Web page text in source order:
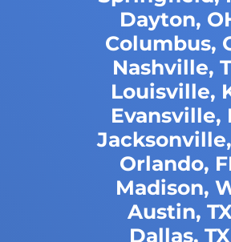
Dayton,
Columbus,
Nashville,
Louisville,
Evansville,
Orlando,
Madison,
Austin,
Dallas, TX